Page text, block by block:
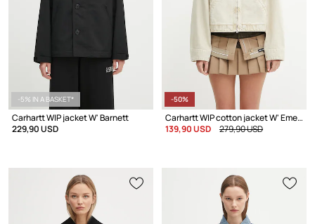
-5% IN A BASKET*
Carhartt WIP jacket W' Barnett
229,90 USD
-50%
Carhartt WIP cotton jacket W' Emery
139,90 USD
279,90 USD